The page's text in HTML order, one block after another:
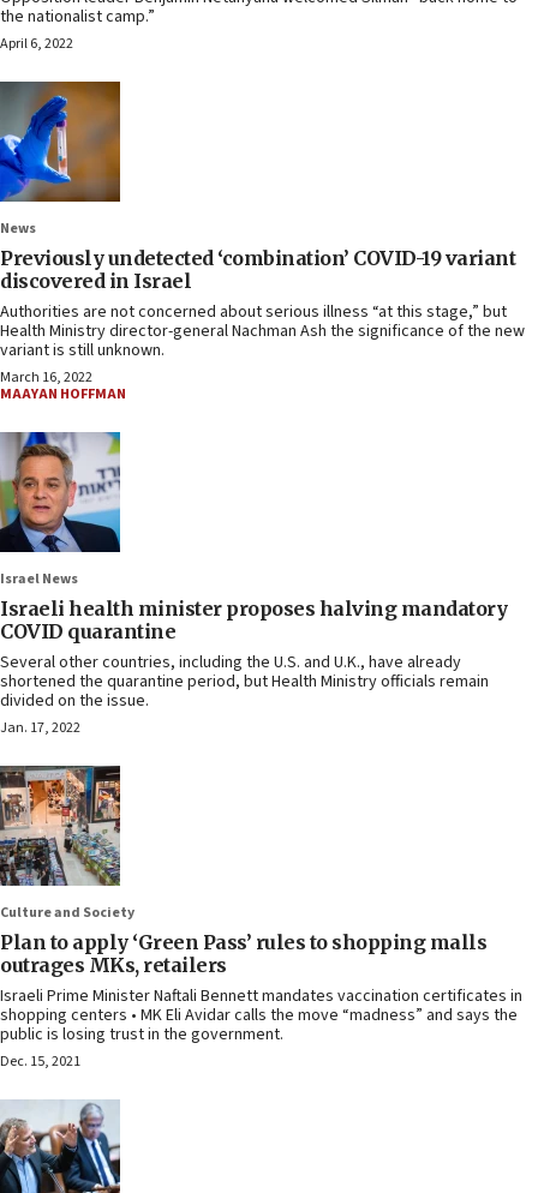
the nationalist camp.”
April 6, 2022
News
Previously undetected ‘combination’ COVID-19 variant
discovered in Israel
Authorities are not concerned about serious illness “at this stage,” but
Health Ministry director-general Nachman Ash the significance of the new
variant is still unknown.
March 16, 2022
MAAYAN HOFFMAN
Israel News
Israeli health minister proposes halving mandatory
COVID quarantine
Several other countries, including the U.S. and U.K., have already
shortened the quarantine period, but Health Ministry officials remain
divided on the issue.
Jan. 17, 2022
Culture and Society
Plan to apply ‘Green Pass’ rules to shopping malls
outrages MKs, retailers
Israeli Prime Minister Naftali Bennett mandates vaccination certificates in
shopping centers • MK Eli Avidar calls the move “madness” and says the
public is losing trust in the government.
Dec. 15, 2021